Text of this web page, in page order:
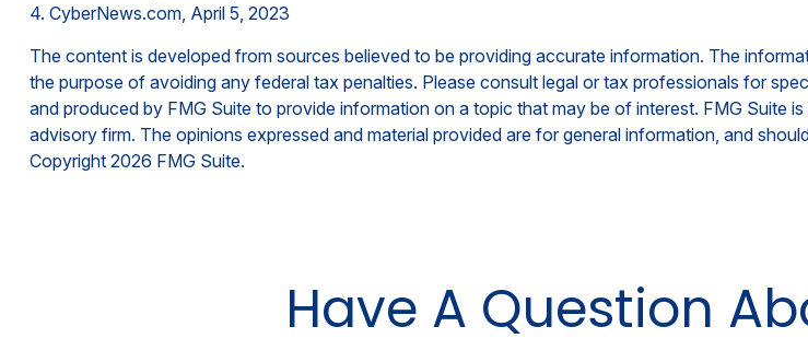
4. CyberNews.com, April 5, 2023
The content is developed from sources believed to be providing accurate information. The
the purpose of avoiding any federal tax penalties. Please consult legal or tax professionals for
and produced by FMG Suite to provide information on a topic that may be of interest. FMG Suite
advisory firm. The opinions expressed and material provided are for general information, and
Copyright 2026 FMG Suite.
Have A Question